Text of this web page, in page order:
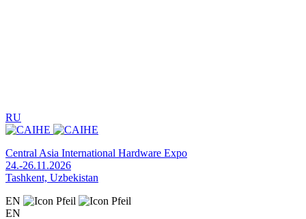
RU
Central Asia International Hardware Expo
24.-26.11.2026
Tashkent, Uzbekistan
EN
EN